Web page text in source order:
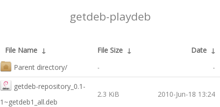
getdeb-playdeb
File Name ↓ File Size ↓ Date ↓
Parent directory/
- -
getdeb-repository_0.1-
1~getdeb1_all.deb
2.3 KiB 2010-Jun-18 13:24